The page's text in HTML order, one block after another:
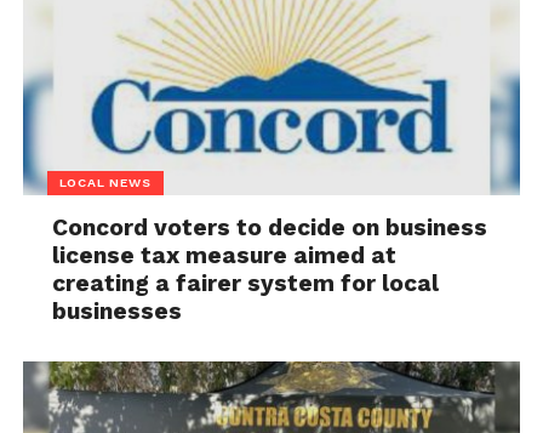
LOCAL NEWS
Concord voters to decide on business
license tax measure aimed at
creating a fairer system for local
businesses